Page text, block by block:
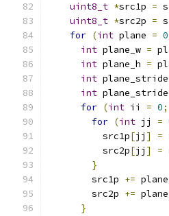
uint8_t *src1p =
uint8_t *src2p =
for (int plane = 0
int plane_w =
int plane_h =
int plane_stride
int
for (int ii = 0;
for (int jj =
          src1p
[jj ] =
          src2p
[jj ] =
}
        src1p
+=
        src2p
+=
}